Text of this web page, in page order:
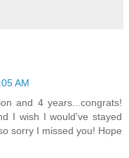
AM
and 4 years...congrats!
I wish I would've stayed
sorry I missed you! Hope